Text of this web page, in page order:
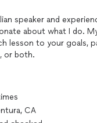
speaker and
about what I do.
lesson to your goals,
or both.
you’ll not only build
in real life.
CA